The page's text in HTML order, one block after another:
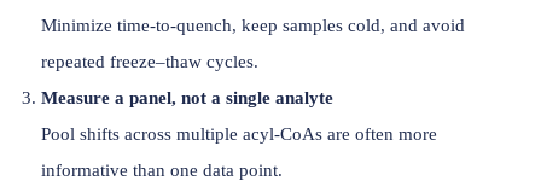
Minimize time-to-quench, keep samples cold, and avoid
repeated freeze–thaw cycles.
Measure a panel, not a single analyte
Pool shifts across multiple acyl-CoAs are often more
informative than one data point.